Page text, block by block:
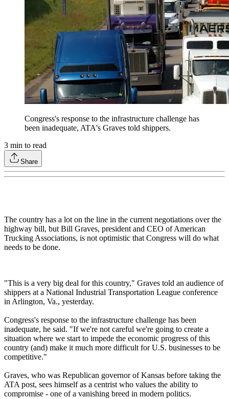
Congress's response to the infrastructure challenge has
been inadequate, ATA's Graves told shippers.
3 min to read
Share
The country has a lot on the line in the current negotiations over the
highway bill, but Bill Graves, president and CEO of American
Trucking Associations, is not optimistic that Congress will do what
needs to be done.
"This is a very big deal for this country," Graves told an audience of
shippers at a National Industrial Transportation League conference
in Arlington, Va., yesterday.
Congress's response to the infrastructure challenge has been
inadequate, he said. "If we're not careful we're going to create a
situation where we start to impede the economic progress of this
country (and) make it much more difficult for U.S. businesses to be
competitive."
Graves, who was Republican governor of Kansas before taking the
ATA post, sees himself as a centrist who values the ability to
compromise - one of a vanishing breed in modern politics.